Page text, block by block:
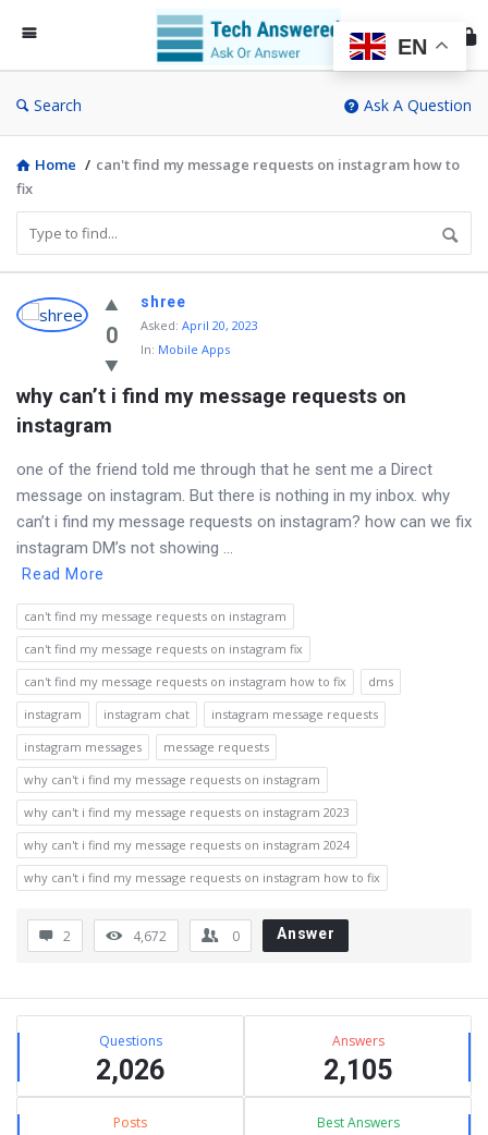
Search Ask A Question
Home / can't find my message requests on instagram how to
fix
Discy
Latest
Questions
0
shree
Asked: April 20, 2023
In: Mobile Apps
why can’t i find my message requests on
instagram
one of the friend told me through that he sent me a Direct
message on instagram. But there is nothing in my inbox. why
can’t i find my message requests on instagram? how can we fix
instagram DM’s not showing ...
Read More
can't find my message requests on instagram
can't find my message requests on instagram fix
can't find my message requests on instagram how to fix
dms
instagram
instagram chat
instagram message requests
instagram messages
message requests
why can't i find my message requests on instagram
why can't i find my message requests on instagram 2023
why can't i find my message requests on instagram 2024
why can't i find my message requests on instagram how to fix
2 4,672 0 Answer
Sidebar
Stats Questions
2,026
Answers
2,105
Posts Best Answers
EN